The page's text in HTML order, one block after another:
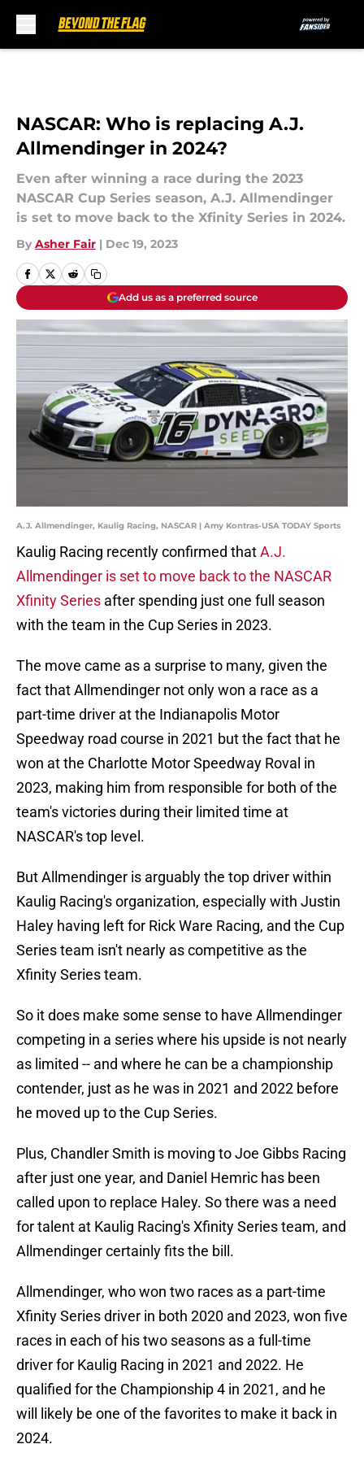
NASCAR: Who is replacing A.J.
Allmendinger in 2024?
Even after winning a race during the 2023
NASCAR Cup Series season, A.J. Allmendinger
is set to move back to the Xfinity Series in 2024.
By Asher Fair | Dec 19, 2023
Add us as a preferred source
A.J. Allmendinger, Kaulig Racing, NASCAR | Amy Kontras-USA TODAY Sports
Kaulig Racing recently confirmed thatA.J.
Allmendinger is set to move back to the NASCAR
Xfinity Series after spending just one full season
with the team in the Cup Series in 2023.
The move came as a surprise to many, given the
fact that Allmendinger not only won a race as a
part-time driver at the Indianapolis Motor
Speedway road course in 2021 but the fact that he
won at the Charlotte Motor Speedway Roval in
2023, making him from responsible for both of the
team's victories during their limited time at
NASCAR's top level.
But Allmendinger is arguably the top driver within
Kaulig Racing's organization, especially with Justin
Haley having left for Rick Ware Racing, and the Cup
Series team isn't nearly as competitive as the
Xfinity Series team.
So it does make some sense to have Allmendinger
competing in a series where his upside is not nearly
as limited -- and where he can be a championship
contender, just as he was in 2021 and 2022 before
he moved up to the Cup Series.
Plus, Chandler Smith is moving to Joe Gibbs Racing
after just one year, and Daniel Hemric has been
called upon to replace Haley. So there was a need
for talent at Kaulig Racing's Xfinity Series team, and
Allmendinger certainly fits the bill.
Allmendinger, who won two races as a part-time
Xfinity Series driver in both 2020 and 2023, won five
races in each of his two seasons as a full-time
driver for Kaulig Racing in 2021 and 2022. He
qualified for the Championship 4 in 2021, and he
will likely be one of the favorites to make it back in
2024.